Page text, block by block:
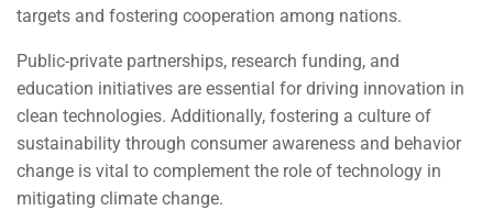
targets and fostering cooperation among nations.
Public-private partnerships, research funding, and
education initiatives are essential for driving innovation in
clean technologies. Additionally, fostering a culture of
sustainability through consumer awareness and behavior
change is vital to complement the role of technology in
mitigating climate change.